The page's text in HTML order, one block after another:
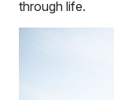
through life.